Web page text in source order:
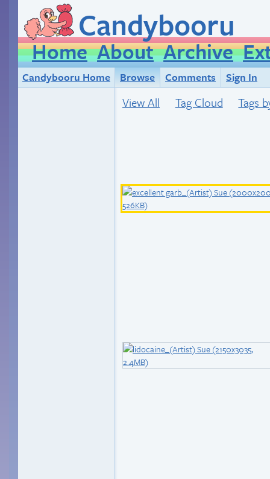
Candybooru
Home About Archive
Candybooru Home Browse Comments Sign In
View All Tag Cloud Tags